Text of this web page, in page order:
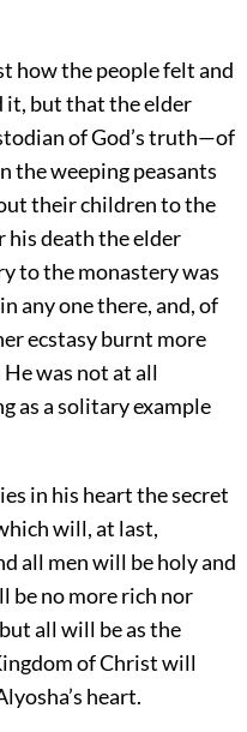
how the people felt and
it, but that the elder
of God’s truth—of
the weeping peasants
their children to the
his death the elder
to the monastery was
any one there, and, of
ecstasy burnt more
was not at all
as a solitary example
in his heart the secret
will, at last,
all men will be holy and
be no more rich nor
all will be as the
of Christ will
heart.